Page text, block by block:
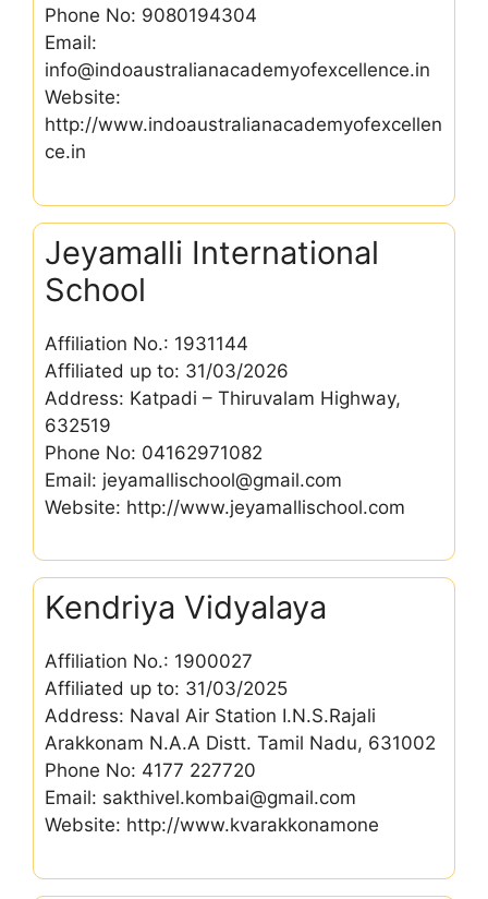
Phone No: 9080194304
Email:
info@indoaustralianacademyofexcellence.in
Website:
http://www.indoaustralianacademyofexcellen
ce.in
Jeyamalli International
School
Affiliation No.: 1931144
Affiliated up to: 31/03/2026
Address: Katpadi – Thiruvalam Highway,
632519
Phone No: 04162971082
Email: jeyamallischool@gmail.com
Website: http://www.jeyamallischool.com
Kendriya Vidyalaya
Affiliation No.: 1900027
Affiliated up to: 31/03/2025
Address: Naval Air Station I.N.S.Rajali
Arakkonam N.A.A Distt. Tamil Nadu, 631002
Phone No: 4177 227720
Email: sakthivel.kombai@gmail.com
Website: http://www.kvarakkonamone